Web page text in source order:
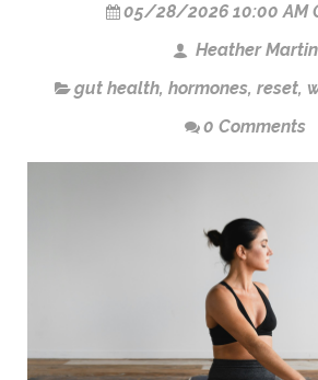
05/28/2026 10:00 AM
Heather Martin
gut health, hormones, reset,
0 Comments